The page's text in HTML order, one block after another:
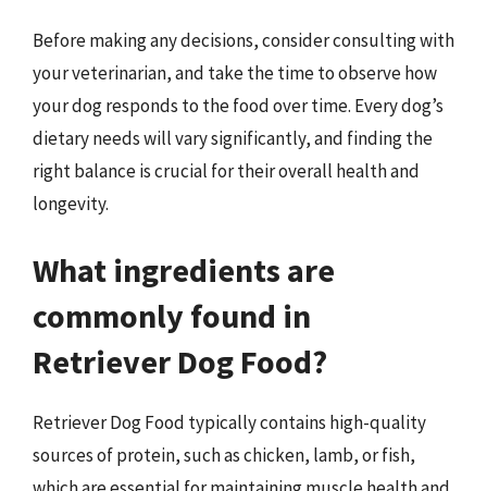
Before making any decisions, consider consulting with
your veterinarian, and take the time to observe how
your dog responds to the food over time. Every dog’s
dietary needs will vary significantly, and finding the
right balance is crucial for their overall health and
longevity.
What ingredients are
commonly found in
Retriever Dog Food?
Retriever Dog Food typically contains high-quality
sources of protein, such as chicken, lamb, or fish,